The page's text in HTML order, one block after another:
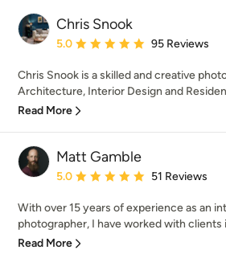
Chris Snook
Average rating: 5 out of 5 stars
5.0 95 Reviews
Chris Snook is a skilled and creative
Architecture, Interior Design and
Read More
Matt Gamble
Average rating: 5 out of 5 stars
5.0 51 Reviews
With over 15 years of experience as an
photographer, I have worked with clients
Read More